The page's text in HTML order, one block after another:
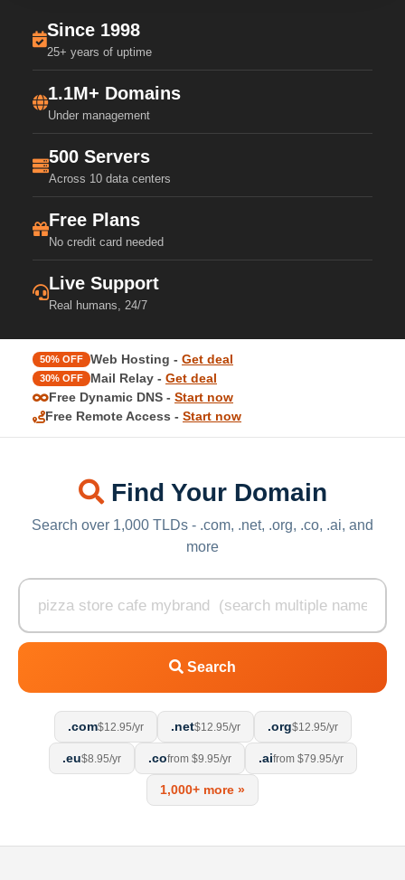
Since 1998
25+ years of uptime
1.1M+ Domains
Under management
500 Servers
Across 10 data centers
Free Plans
No credit card needed
Live Support
Real humans, 24/7
50% OFF Web Hosting - Get deal
30% OFF Mail Relay - Get deal
Free Dynamic DNS - Start now
Free Remote Access - Start now
Find Your Domain
Search over 1,000 TLDs - .com, .net, .org, .co, .ai, and
more
Search
.com$12.95/yr .net$12.95/yr .org$12.95/yr
.eu$8.95/yr .cofrom $9.95/yr .aifrom $79.95/yr
1,000+ more »